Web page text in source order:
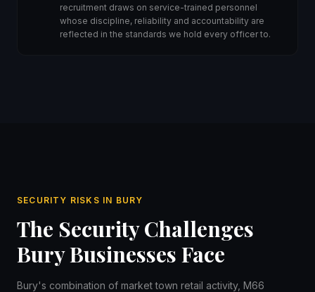
recruitment draws on service-trained personnel
whose discipline, reliability and accountability are
reflected in the standards we hold every officer to.
SECURITY RISKS IN BURY
The Security Challenges
Bury Businesses Face
Bury's combination of market town retail activity, M66